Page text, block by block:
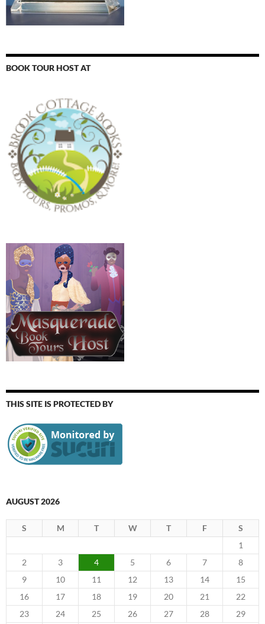
BOOK TOUR HOST AT
THIS SITE IS PROTECTED BY
AUGUST 2026
S M T W T F
S
1
2
3 4 5 6 7
8
9
10 11 12 13 14
15
16
17 18 19 20 21
22
23
24 25 26 27 28
29